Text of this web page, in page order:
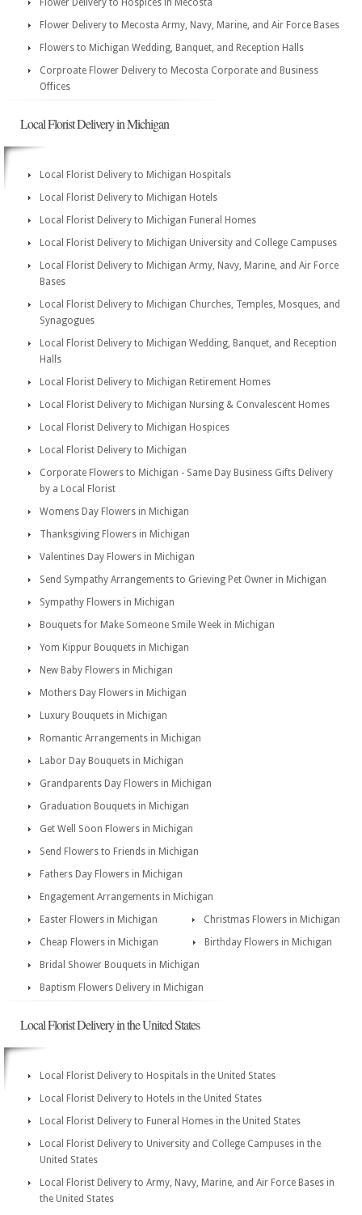
Flower Delivery to Hospices in Mecosta
Flower Delivery to Mecosta Army, Navy, Marine, and Air Force Bases
Flowers to Michigan Wedding, Banquet, and Reception Halls
Corproate Flower Delivery to Mecosta Corporate and Business
Offices
Local Florist Delivery in Michigan
Local Florist Delivery to Michigan Hospitals
Local Florist Delivery to Michigan Hotels
Local Florist Delivery to Michigan Funeral Homes
Local Florist Delivery to Michigan University and College Campuses
Local Florist Delivery to Michigan Army, Navy, Marine, and Air Force
Bases
Local Florist Delivery to Michigan Churches, Temples, Mosques, and
Synagogues
Local Florist Delivery to Michigan Wedding, Banquet, and Reception
Halls
Local Florist Delivery to Michigan Retirement Homes
Local Florist Delivery to Michigan Nursing & Convalescent Homes
Local Florist Delivery to Michigan Hospices
Local Florist Delivery to Michigan
Corporate Flowers to Michigan - Same Day Business Gifts Delivery
by a Local Florist
Womens Day Flowers in Michigan
Thanksgiving Flowers in Michigan
Valentines Day Flowers in Michigan
Send Sympathy Arrangements to Grieving Pet Owner in Michigan
Sympathy Flowers in Michigan
Bouquets for Make Someone Smile Week in Michigan
Yom Kippur Bouquets in Michigan
New Baby Flowers in Michigan
Mothers Day Flowers in Michigan
Luxury Bouquets in Michigan
Romantic Arrangements in Michigan
Labor Day Bouquets in Michigan
Grandparents Day Flowers in Michigan
Graduation Bouquets in Michigan
Get Well Soon Flowers in Michigan
Send Flowers to Friends in Michigan
Fathers Day Flowers in Michigan
Engagement Arrangements in Michigan
Easter Flowers in Michigan
Christmas Flowers in Michigan
Cheap Flowers in Michigan
Birthday Flowers in Michigan
Bridal Shower Bouquets in Michigan
Baptism Flowers Delivery in Michigan
Local Florist Delivery in the United States
Local Florist Delivery to Hospitals in the United States
Local Florist Delivery to Hotels in the United States
Local Florist Delivery to Funeral Homes in the United States
Local Florist Delivery to University and College Campuses in the
United States
Local Florist Delivery to Army, Navy, Marine, and Air Force Bases in
the United States